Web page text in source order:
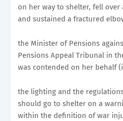
on her way to shelter, fell
and sustained a fractured
the Minister of Pensions
Pensions Appeal Tribunal in
was contended on her behalf
the lighting and the
should go to shelter on a
within the definition of war